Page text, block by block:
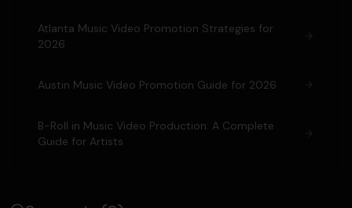
Atlanta Music Video Promotion Strategies for
2026
Austin Music Video Promotion Guide for 2026
B-Roll in Music Video Production: A Complete
Guide for Artists